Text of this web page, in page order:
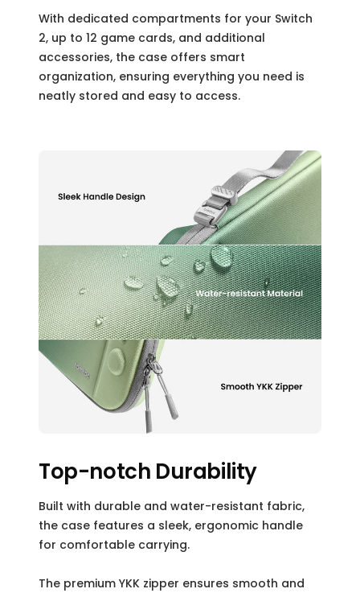
With dedicated compartments for your Switch
2, up to 12 game cards, and additional
accessories, the case offers smart
organization, ensuring everything you need is
neatly stored and easy to access.
Top-notch Durability
Built with durable and water-resistant fabric,
the case features a sleek, ergonomic handle
for comfortable carrying.
The premium YKK zipper ensures smooth and